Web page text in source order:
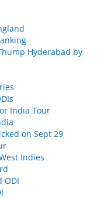
Hyderabad by
India Tour
on Sept 29
Indies
ODI